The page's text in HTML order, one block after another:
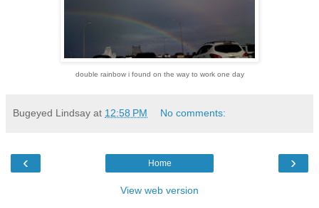
double rainbow i found on the way to work one day
Bugeyed Lindsay at 12:58 PM No comments:
‹ ›
Home
View web version